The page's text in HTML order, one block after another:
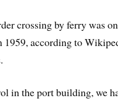
crossing by ferry was
according to
in the port building, we